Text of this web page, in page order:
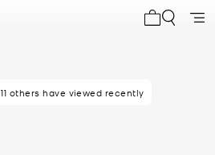
11 others have viewed recently